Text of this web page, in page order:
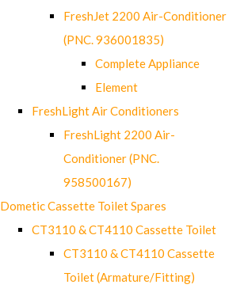
FreshJet 2200 Air-Conditioner
(PNC. 936001835)
Complete Appliance
Element
FreshLight Air Conditioners
FreshLight 2200 Air-
Conditioner (PNC.
958500167)
Dometic Cassette Toilet Spares
CT3110 & CT4110 Cassette Toilet
CT3110 & CT4110 Cassette
Toilet (Armature/Fitting)